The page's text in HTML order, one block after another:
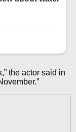
the actor said in